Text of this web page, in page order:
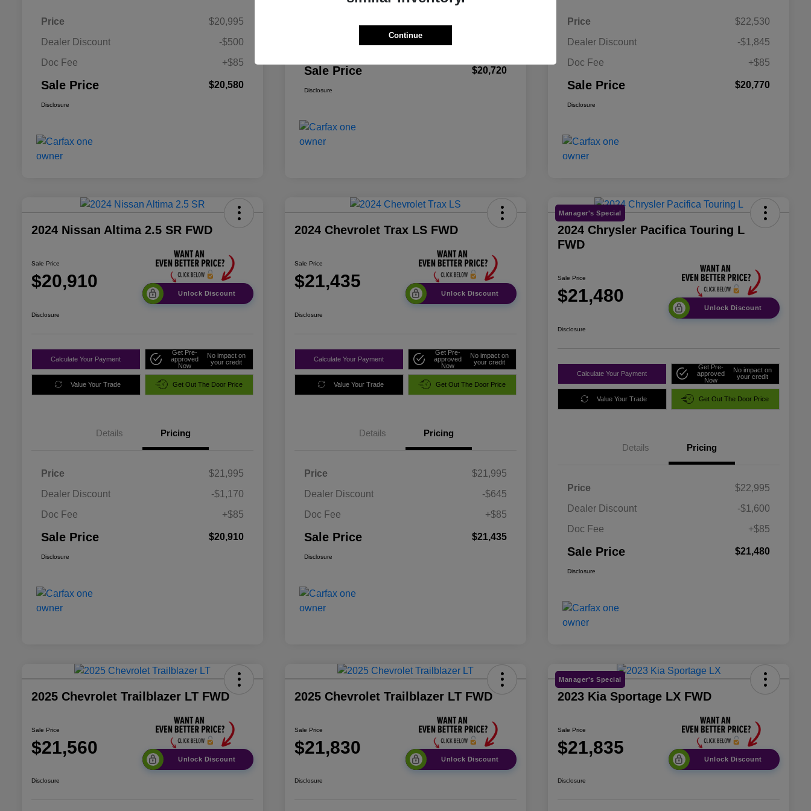
Price
$20,995
Dealer Discount
-$500
Doc Fee
+$85
Sale Price $20,580
Disclosure
Dealer Discount
Sale Price $20,720
Disclosure
Price
$22,530
Dealer Discount
-$1,845
Doc Fee
+$85
Sale Price $20,770
Disclosure
2024 Nissan Altima 2.5 SR FWD
Sale Price
$20,910
Unlock Discount
Disclosure
Calculate Your Payment
Get Pre-
approved
Now
No impact on
your credit
Value Your Trade Get Out The Door Price
Details Pricing
Price
$21,995
Dealer Discount
-$1,170
Doc Fee
+$85
Sale Price $20,910
Disclosure
2024 Chevrolet Trax LS FWD
Sale Price
$21,435
Unlock Discount
Disclosure
Calculate Your Payment
Get Pre-
approved
Now
No impact on
your credit
Value Your Trade Get Out The Door Price
Details Pricing
Price
$21,995
Dealer Discount
-$645
Doc Fee
+$85
Sale Price $21,435
Disclosure
Manager's Special
2024 Chrysler Pacifica Touring L
FWD
Sale Price
$21,480
Unlock Discount
Disclosure
Calculate Your Payment
Get Pre-
approved
Now
No impact on
your credit
Value Your Trade Get Out The Door Price
Details Pricing
Price
$22,995
Dealer Discount
-$1,600
Doc Fee
+$85
Sale Price $21,480
Disclosure
2025 Chevrolet Trailblazer LT FWD
Sale Price
$21,560
Unlock Discount
Disclosure
2025 Chevrolet Trailblazer LT FWD
Sale Price
$21,830
Unlock Discount
Disclosure
Manager's Special
2023 Kia Sportage LX FWD
Sale Price
$21,835
Unlock Discount
Disclosure
Continue